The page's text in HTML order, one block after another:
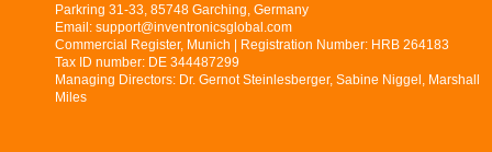
Parkring 31-33, 85748 Garching, Germany
Email: support@inventronicsglobal.com
Commercial Register, Munich | Registration Number: HRB 264183
Tax ID number: DE 344487299
Managing Directors: Dr. Gernot Steinlesberger, Sabine Niggel, Marshall
Miles